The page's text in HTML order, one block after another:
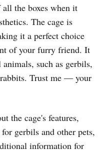
the boxes when it
The cage is
it a perfect choice
of your furry friend. It
such as gerbils,
Trust me — your
the cage's features,
gerbils and other pets,
information for